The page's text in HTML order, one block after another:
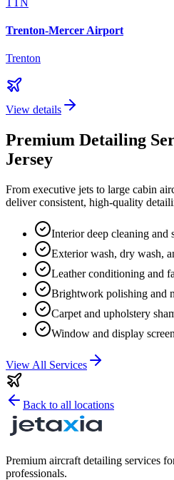
Trenton-Mercer Airport
Trenton
View details
Premium Detailing
Jersey
From executive jets to large cabin
deliver consistent, high-quality
Interior deep cleaning and
Exterior wash, dry wash,
Leather conditioning and
Brightwork polishing and
Carpet and upholstery
Window and display
View All Services
Back to all locations
Premium aircraft detailing services
professionals.